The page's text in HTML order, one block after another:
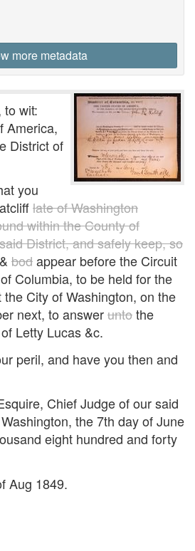
more metadata
to wit:
America,
District of
you
late of Washington
within the County of
District, and safely keep, so
bodappear before the Circuit
Columbia, to be held for the
City of Washington, on the
next, to answeruntothe
Letty Lucas &c.
peril, and have you then and
Chief Judge of our said
the 7th day of June
eight hundred and forty
Aug 1849.